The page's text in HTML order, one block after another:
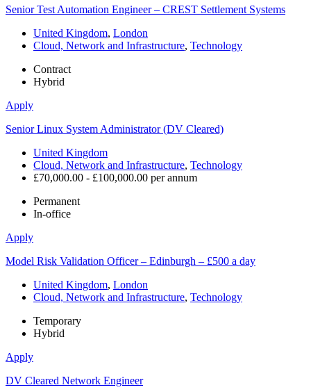
Senior Test Automation Engineer – CREST Settlement Systems
United Kingdom, London
Cloud, Network and Infrastructure, Technology
Contract
Hybrid
Apply
Senior Linux System Administrator (DV Cleared)
United Kingdom
Cloud, Network and Infrastructure, Technology
£70,000.00 - £100,000.00 per annum
Permanent
In-office
Apply
Model Risk Validation Officer – Edinburgh – £500 a day
United Kingdom, London
Cloud, Network and Infrastructure, Technology
Temporary
Hybrid
Apply
DV Cleared Network Engineer